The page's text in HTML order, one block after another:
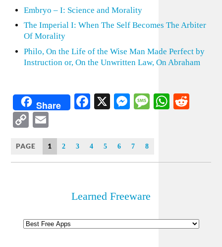
Embryo – I: Science and Morality
The Imperial I: When The Self Becomes The Arbiter
Of Morality
Philo, On the Life of the Wise Man Made Perfect by
Instruction or, On the Unwritten Law, On Abraham
Share Facebook
X Messenger
Message
Copy
Link
PAGE 1 2 3 4 5 6 7 8
Learned Freeware